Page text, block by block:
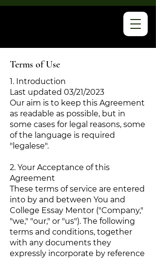
Terms of Use
1. Introduction
Last updated 03/21/2023
Our aim is to keep this Agreement
as readable as possible, but in
some cases for legal reasons, some
of the language is required
"legalese".
2. Your Acceptance of this
Agreement
These terms of service are entered
into by and between You and
College Essay Mentor ("Company,"
"we," "our," or "us"). The following
terms and conditions, together
with any documents they
expressly incorporate by reference